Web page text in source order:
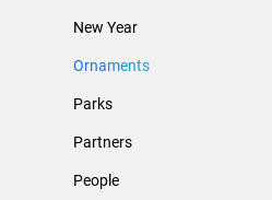
New Year
Ornaments
Parks
Partners
People